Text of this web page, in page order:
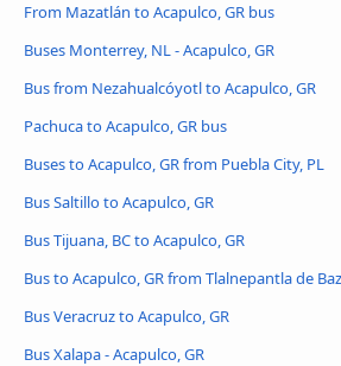
From Mazatlán to Acapulco, GR bus
Buses Monterrey, NL - Acapulco, GR
Bus from Nezahualcóyotl to Acapulco, GR
Pachuca to Acapulco, GR bus
Buses to Acapulco, GR from Puebla City, PL
Bus Saltillo to Acapulco, GR
Bus Tijuana, BC to Acapulco, GR
Bus to Acapulco, GR from Tlalnepantla de
Bus Veracruz to Acapulco, GR
Bus Xalapa - Acapulco, GR